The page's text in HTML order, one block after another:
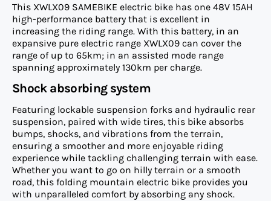
This XWLX09 SAMEBIKE electric bike has one 48V 15AH
high-performance battery that is excellent in
increasing the riding range. With this battery, in an
expansive pure electric range XWLX09 can cover the
range of up to 65km; in an assisted mode range
spanning approximately 130km per charge.
Shock absorbing system
Featuring lockable suspension forks and hydraulic rear
suspension, paired with wide tires, this bike absorbs
bumps, shocks, and vibrations from the terrain,
ensuring a smoother and more enjoyable riding
experience while tackling challenging terrain with ease.
Whether you want to go on hilly terrain or a smooth
road, this folding mountain electric bike provides you
with unparalleled comfort by absorbing any shock.